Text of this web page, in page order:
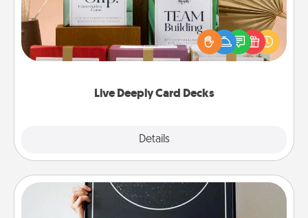
Live Deeply Card Decks
Details
Create new memories with your loved ones using
the best-selling Live Deeply card decks! Need a
good laugh? Try Slip! Run out of stories to share?
Life Stories has got you covered. Explore topics
Night Sky Poster & More